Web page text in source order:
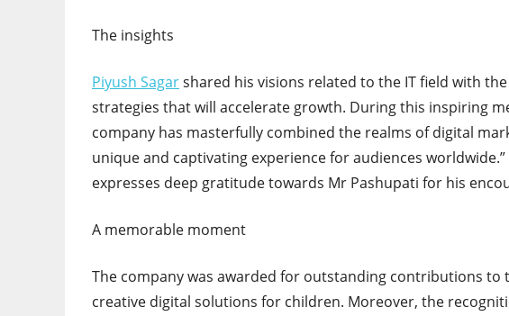
The insights
Piyush Sagarshared his visions related to the IT field with
strategies that will accelerate growth. During this inspiring
company has masterfully combined the realms of digital
unique and captivating experience for audiences
expresses deep gratitude towards Mr Pashupati for his
A memorable moment
The company was awarded for outstanding contributions to
creative digital solutions for children. Moreover, the